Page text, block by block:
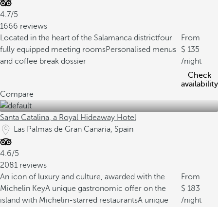
4.7/5
1666 reviews
Located in the heart of the Salamanca districtfour
fully equipped meeting roomsPersonalised menus
and coffee break dossier
From
135
/night
Check
availability
Compare
Santa Catalina, a Royal Hideaway Hotel
Las Palmas de Gran Canaria, Spain
4.6/5
2081 reviews
An icon of luxury and culture, awarded with the
Michelin KeyA unique gastronomic offer on the
island with Michelin-starred restaurantsA unique
From
183
/night